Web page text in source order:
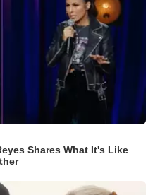
Shares What It's Like